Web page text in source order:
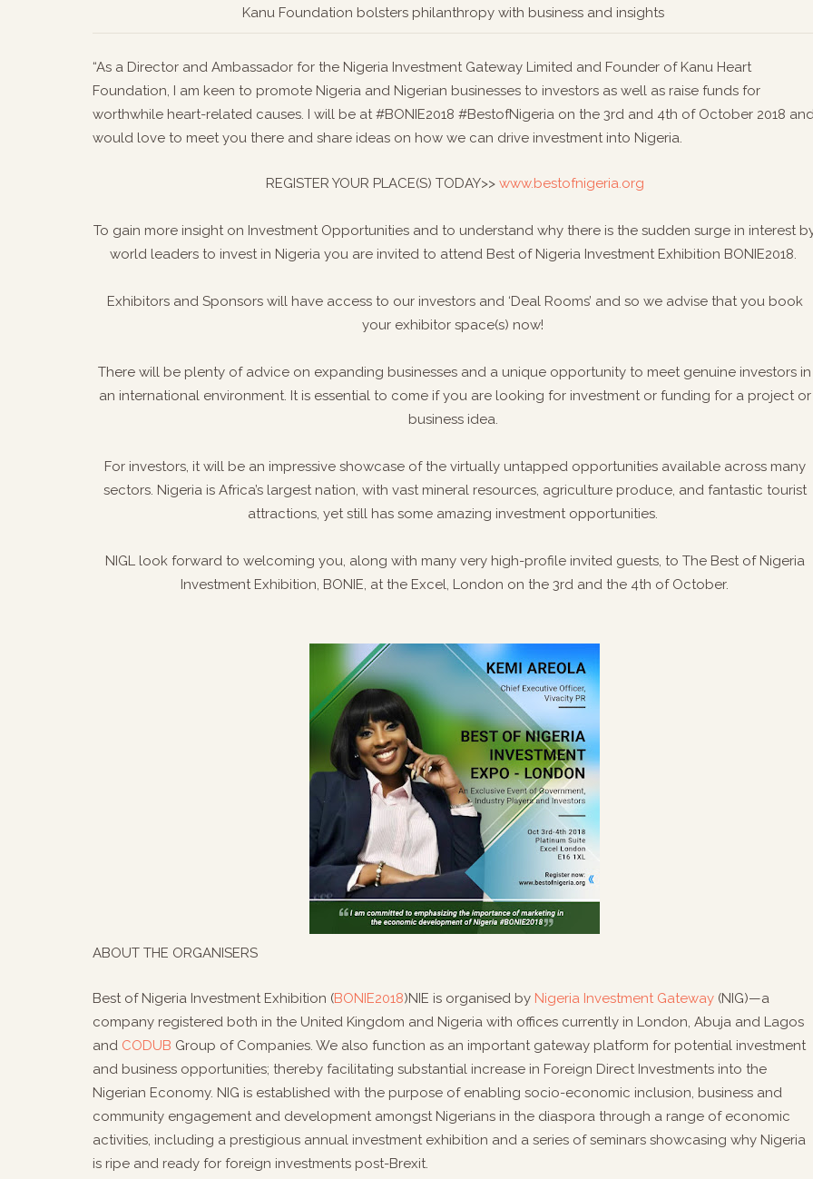
Kanu Foundation bolsters philanthropy with business and insights
“As a Director and Ambassador for the Nigeria Investment Gateway Limited and Founder of Kanu Heart
Foundation, I am keen to promote Nigeria and Nigerian businesses to investors as well as raise funds for
worthwhile heart-related causes. I will be at #BONIE2018 #BestofNigeria on the 3rd and 4th of October 2018
would love to meet you there and share ideas on how we can drive investment into Nigeria.
REGISTER YOUR PLACE(S) TODAY>> www.bestofnigeria.org
To gain more insight on Investment Opportunities and to understand why there is the sudden surge in interest
world leaders to invest in Nigeria you are invited to attend Best of Nigeria Investment Exhibition BONIE2018.
Exhibitors and Sponsors will have access to our investors and ‘Deal Rooms’ and so we advise that you book
your exhibitor space(s) now!
There will be plenty of advice on expanding businesses and a unique opportunity to meet genuine investors in
an international environment. It is essential to come if you are looking for investment or funding for a project or
business idea.
For investors, it will be an impressive showcase of the virtually untapped opportunities available across many
sectors. Nigeria is Africa’s largest nation, with vast mineral resources, agriculture produce, and fantastic tourist
attractions, yet still has some amazing investment opportunities.
NIGL look forward to welcoming you, along with many very high-profile invited guests, to The Best of Nigeria
Investment Exhibition, BONIE, at the Excel, London on the 3rd and the 4th of October.
ABOUT THE ORGANISERS
Best of Nigeria Investment Exhibition (BONIE2018)NIE is organised by Nigeria Investment Gateway (NIG)—a
company registered both in the United Kingdom and Nigeria with offices currently in London, Abuja and Lagos
and CODUB Group of Companies. We also function as an important gateway platform for potential investment
and business opportunities; thereby facilitating substantial increase in Foreign Direct Investments into the
Nigerian Economy. NIG is established with the purpose of enabling socio-economic inclusion, business and
community engagement and development amongst Nigerians in the diaspora through a range of economic
activities, including a prestigious annual investment exhibition and a series of seminars showcasing why Nigeria
is ripe and ready for foreign investments post-Brexit.